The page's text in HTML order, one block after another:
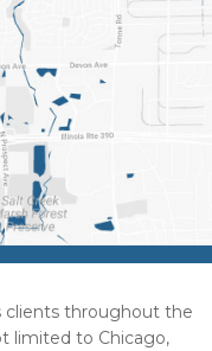
clients throughout the
limited to Chicago,